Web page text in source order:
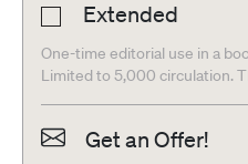
Extended
One-time editorial use in a
Limited to 5,000 circulation.
Get an Offer!